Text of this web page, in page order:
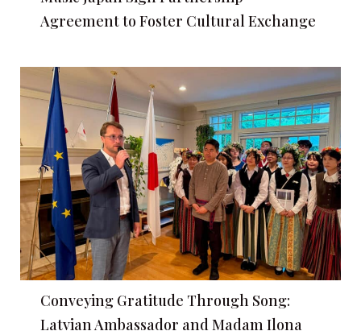
Agreement to Foster Cultural Exchange
Conveying Gratitude Through Song:
Latvian Ambassador and Madam Ilona